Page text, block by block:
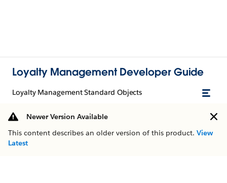
Loyalty Management Developer Guide
Loyalty Management Standard Objects
Newer Version Available
This content describes an older version of this product. View
Latest